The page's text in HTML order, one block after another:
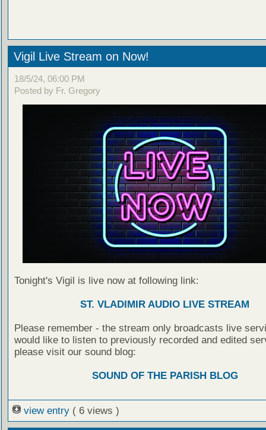
Vigil Live Stream on Now!
18/5/24, 06:00 PM
Posted by Fr. Gregory
Tonight's Vigil is live now at following link:
ST. VLADIMIR AUDIO LIVE STREAM
Please remember - the stream only broadcasts live
would like to listen to previously recorded and edited
please visit our sound blog:
SOUND OF THE PARISH BLOG
view entry ( 6 views )